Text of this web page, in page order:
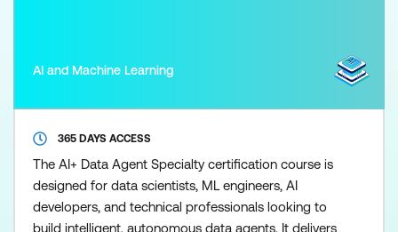
AI and Machine Learning
365 DAYS ACCESS
The AI+ Data Agent Specialty certification course is
designed for data scientists, ML engineers, AI
developers, and technical professionals looking to
build intelligent, autonomous data agents. It delivers